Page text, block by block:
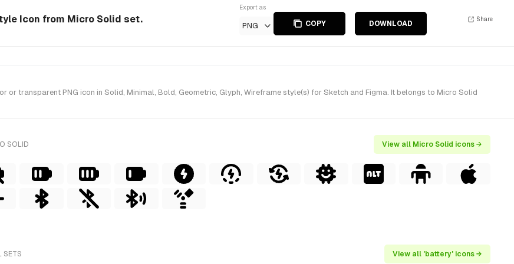
Icon from Micro Solid set.
Export as
PNG COPY DOWNLOAD
Share
or transparent PNG icon in Solid, Minimal, Bold, Geometric, Glyph, Wireframe style(s) for Sketch and Figma. It belongs to Micro Solid
SOLID View all Micro Solid icons →
SETS View all 'battery' icons →